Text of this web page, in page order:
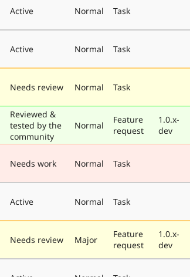
Active Normal Task
Active Normal Task
Needs review Normal Task
Reviewed &
tested by the
community
Normal
Feature
request
1.0.x-
dev
Needs work Normal Task
Active Normal Task
Needs review Major
Feature
request
1.0.x-
dev